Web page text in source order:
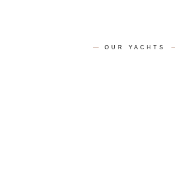
OUR YACHTS